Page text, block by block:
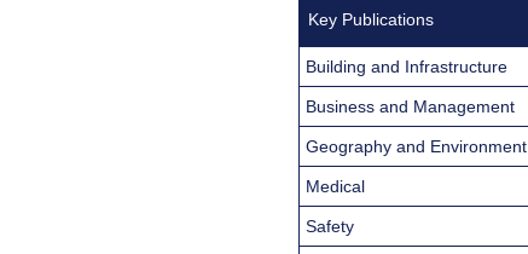
Key Publications
Building and Infrastructure
Business and Management
Geography and Environment
Medical
Safety